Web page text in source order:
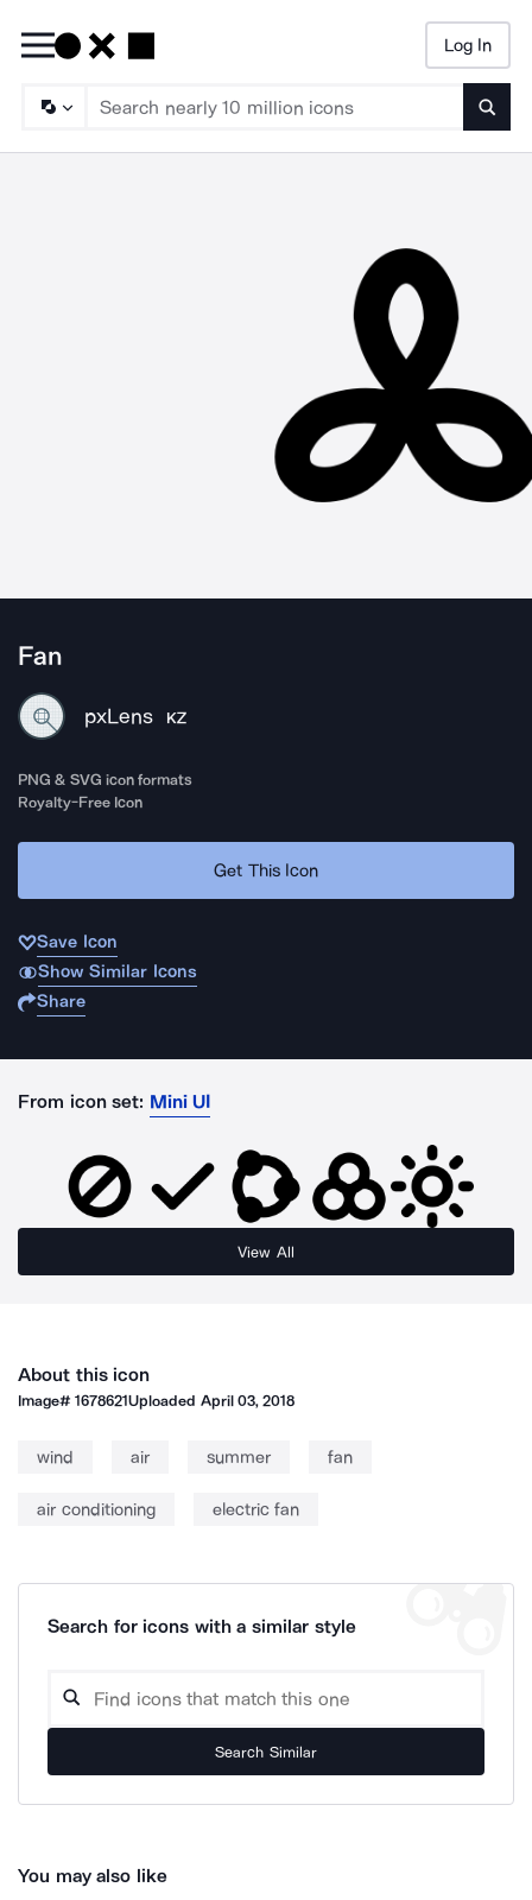
Log In
Fan
pxLens KZ
PNG & SVG icon formats
Royalty-Free Icon
Get This Icon
Save Icon
Show Similar Icons
Share
From icon set: Mini UI
View All
About this icon
Image#1678621Uploaded April 03, 2018
wind air summer fan
air conditioning electric fan
Search for icons with a similar style
Search Similar
You may also like